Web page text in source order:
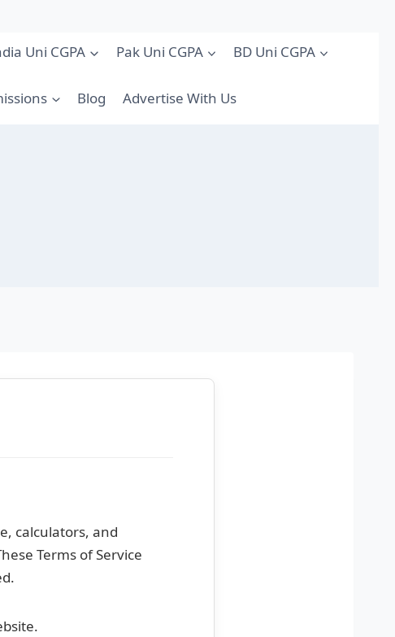
Uni CGPA Pak Uni CGPA BD Uni CGPA
Blog Advertise With Us
calculators, and
Terms of Service